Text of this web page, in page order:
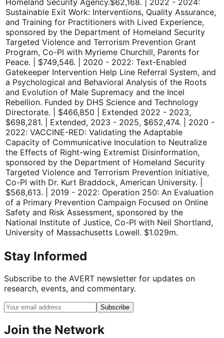
Homeland Security Agency.$62,168. | 2022 - 2024:
Sustainable Exit Work: Interventions, Quality Assurance,
and Training for Practitioners with Lived Experience,
sponsored by the Department of Homeland Security
Targeted Violence and Terrorism Prevention Grant
Program, Co-PI with Myrieme Churchill, Parents for
Peace. | $749,546. | 2020 - 2022: Text-Enabled
Gatekeeper Intervention Help Line Referral System, and
a Psychological and Behavioral Analysis of the Roots
and Evolution of Male Supremacy and the Incel
Rebellion. Funded by DHS Science and Technology
Directorate. | $466,850 | Extended 2022 - 2023,
$698,281. | Extended, 2023 - 2025, $652,474. | 2020 -
2022: VACCINE-RED: Validating the Adaptable
Capacity of Communicative Inoculation to Neutralize
the Effects of Right-wing Extremist Disinformation,
sponsored by the Department of Homeland Security
Targeted Violence and Terrorism Prevention Initiative,
Co-PI with Dr. Kurt Braddock, American University. |
$568,613. | 2019 - 2022: Operation 250: An Evaluation
of a Primary Prevention Campaign Focused on Online
Safety and Risk Assessment, sponsored by the
National Institute of Justice, Co-PI with Neil Shortland,
University of Massachusetts Lowell. $1.029m.
Stay Informed
Subscribe to the AVERT newsletter for updates on
research, events, and commentary.
Subscribe
Join the Network